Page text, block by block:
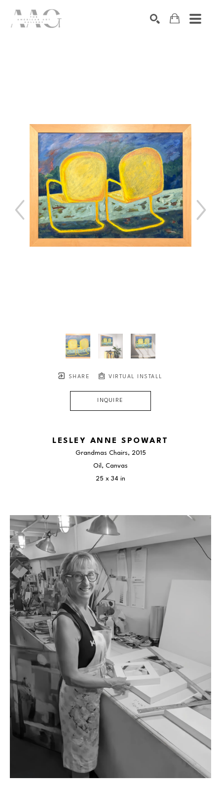
SHARE VIRTUAL INSTALL
INQUIRE
LESLEY ANNE SPOWART
Grandmas Chairs, 2015
Oil, Canvas
25 x 34 in